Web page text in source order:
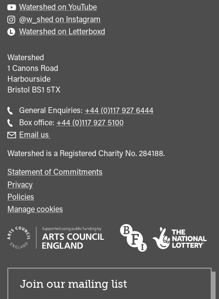
Watershed on YouTube
@w_shed on Instagram
Watershed on Letterboxd
Watershed
1 Canons Road
Harbourside
Bristol BS1 5TX
General Enquiries: Call
general
+44 (0)117 927 6444
Box office: Call
+44 (0)117 927 5100
Email us
Watershed is a Registered Charity No. 284188.
Statement of Commitments
Privacy
Policies
Manage cookies
Join our mailing list